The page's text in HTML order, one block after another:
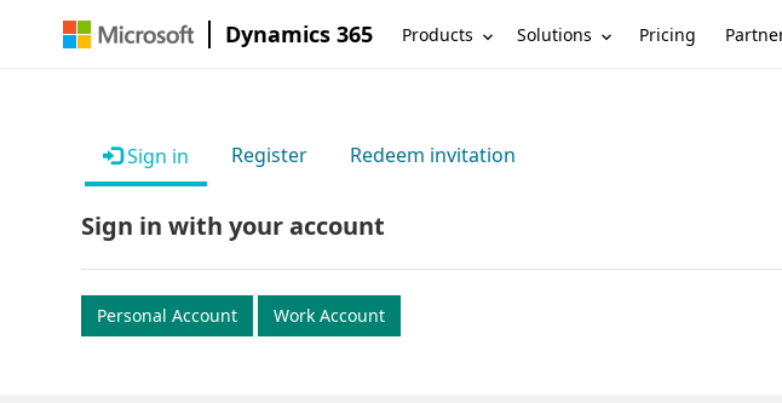
Dynamics 365 Products Solutions Pricing
Sign in Register Redeem invitation
Sign in with your account
Personal Account Work Account